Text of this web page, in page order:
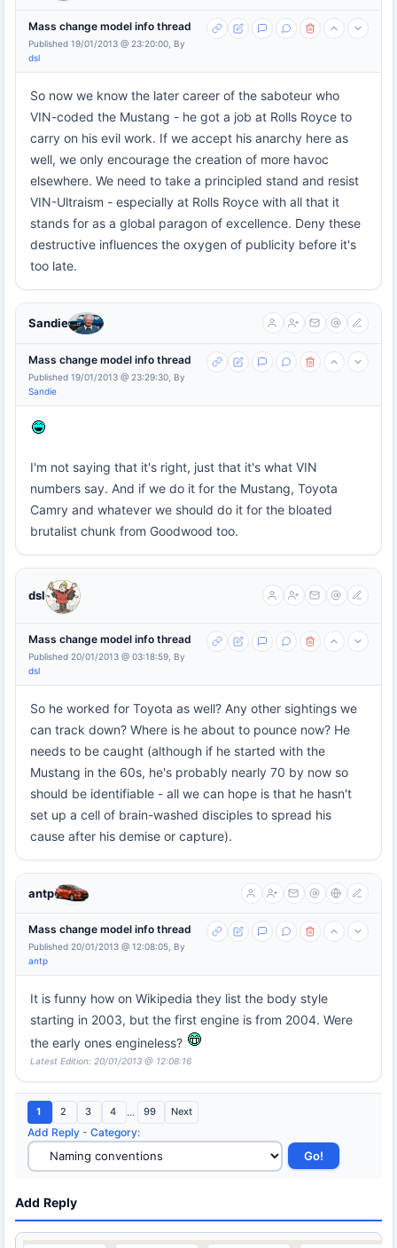
Mass change model info thread
Published 19/01/2013 @ 23:20:00, By
dsl
So now we know the later career of the saboteur who
VIN-coded the Mustang - he got a job at Rolls Royce to
carry on his evil work. If we accept his anarchy here as
well, we only encourage the creation of more havoc
elsewhere. We need to take a principled stand and resist
VIN-Ultraism - especially at Rolls Royce with all that it
stands for as a global paragon of excellence. Deny these
destructive influences the oxygen of publicity before it's
too late.
Sandie
Mass change model info thread
Published 19/01/2013 @ 23:29:30, By
Sandie
I'm not saying that it's right, just that it's what VIN
numbers say. And if we do it for the Mustang, Toyota
Camry and whatever we should do it for the bloated
brutalist chunk from Goodwood too.
dsl
Mass change model info thread
Published 20/01/2013 @ 03:18:59, By
dsl
So he worked for Toyota as well? Any other sightings we
can track down? Where is he about to pounce now? He
needs to be caught (although if he started with the
Mustang in the 60s, he's probably nearly 70 by now so
should be identifiable - all we can hope is that he hasn't
set up a cell of brain-washed disciples to spread his
cause after his demise or capture).
antp
Mass change model info thread
Published 20/01/2013 @ 12:08:05, By
antp
It is funny how on Wikipedia they list the body style
starting in 2003, but the first engine is from 2004. Were
the early ones engineless?
Latest Edition: 20/01/2013 @ 12:08:16
1 2 3 4 ... 99 Next
Add Reply - Category:
Add Reply